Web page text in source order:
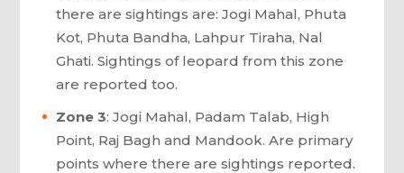
there are sightings are: Jogi Mahal, Phuta
Kot, Phuta Bandha, Lahpur Tiraha, Nal
Ghati. Sightings of leopard from this zone
are reported too.
Zone 3: Jogi Mahal, Padam Talab, High
Point, Raj Bagh and Mandook. Are primary
points where there are sightings reported.